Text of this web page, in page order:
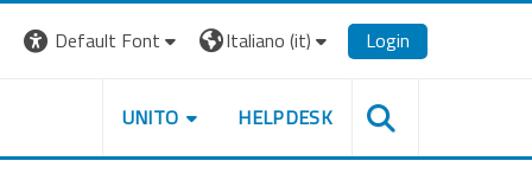
Default Font
Italiano ‎(it)‎ Login
UNITO HELPDESK